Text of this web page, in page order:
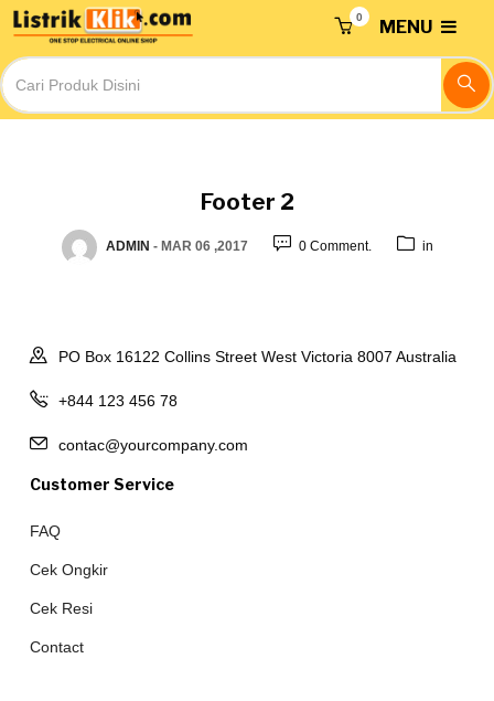
MENU
0
Footer 2
ADMIN - MAR 06 ,2017 0 Comment. in
PO Box 16122 Collins Street West Victoria 8007 Australia
+844 123 456 78
contac@yourcompany.com
Customer Service
FAQ
Cek Ongkir
Cek Resi
Contact